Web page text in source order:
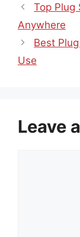
Top Plug
Anywhere
Best
Use
Leave